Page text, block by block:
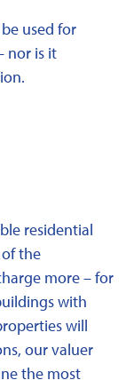
used for
nor is it
residential
the
more – for
with
will
our valuer
the most